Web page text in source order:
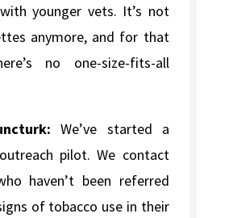
younger vets. It’s not
anymore, and for that
no one-size-fits-all
We’ve started a
pilot. We contact
haven’t been referred
of tobacco use in their